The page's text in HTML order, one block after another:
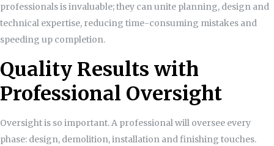
professionals is invaluable; they can unite planning, design and
technical expertise, reducing time-consuming mistakes and
speeding up completion.
Quality Results with
Professional Oversight
Oversight is so important. A professional will oversee every
phase: design, demolition, installation and finishing touches.